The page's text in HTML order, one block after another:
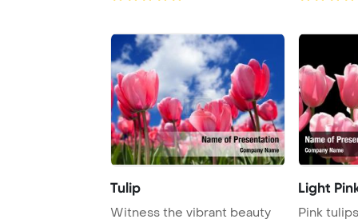
Tulip
Witness the vibrant beauty
Light
Pink